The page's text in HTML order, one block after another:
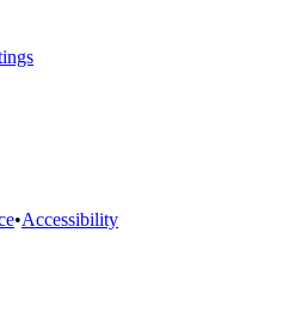
•Accessibility